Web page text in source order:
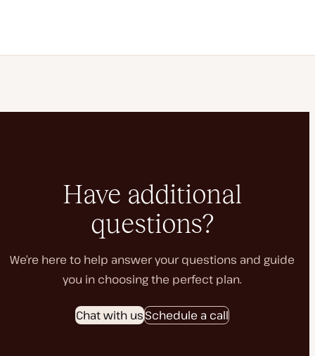
Have additional
questions?
We’re here to help answer your questions and guide
you in choosing the perfect plan.
Chat with usSchedule a call